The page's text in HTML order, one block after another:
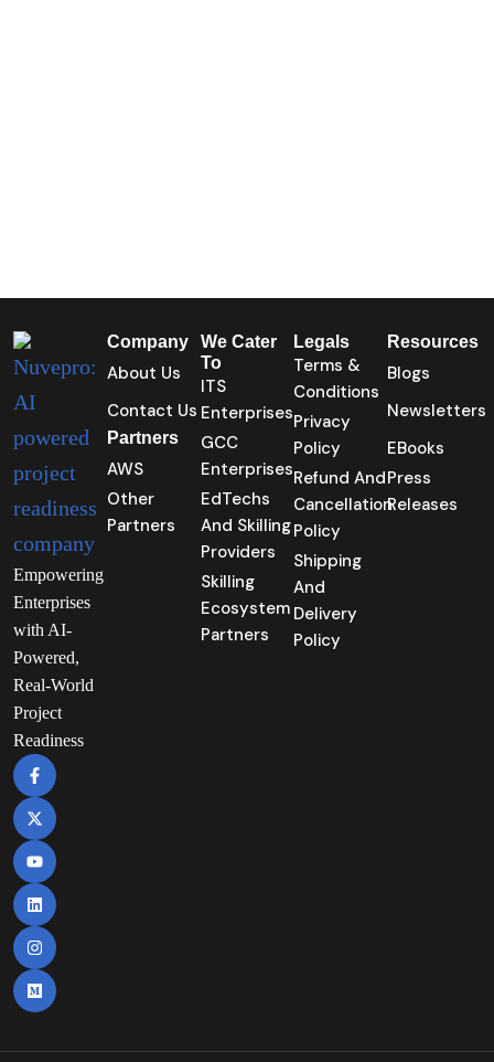
Empowering
Enterprises
with AI-
Powered,
Real-World
Project
Readiness
Company
About Us
Contact Us
Partners
AWS
Other
Partners
We Cater
To
ITS
Enterprises
GCC
Enterprises
EdTechs
And Skilling
Providers
Skilling
Ecosystem
Partners
Legals
Terms &
Conditions
Privacy
Policy
Refund And
Cancellation
Policy
Shipping
And
Delivery
Policy
Resources
Blogs
Newsletters
EBooks
Press
Releases